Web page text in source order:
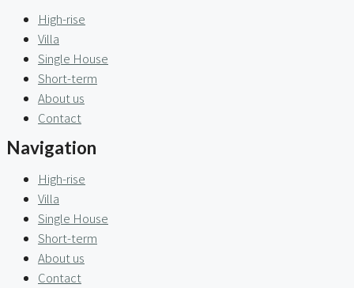
High-rise
Villa
Single House
Short-term
About us
Contact
Navigation
High-rise
Villa
Single House
Short-term
About us
Contact